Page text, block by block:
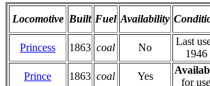
Locomotive Built Fuel Availability
Princess 1863 coal No
Last
1946
Prince
1863 coal Yes
for use